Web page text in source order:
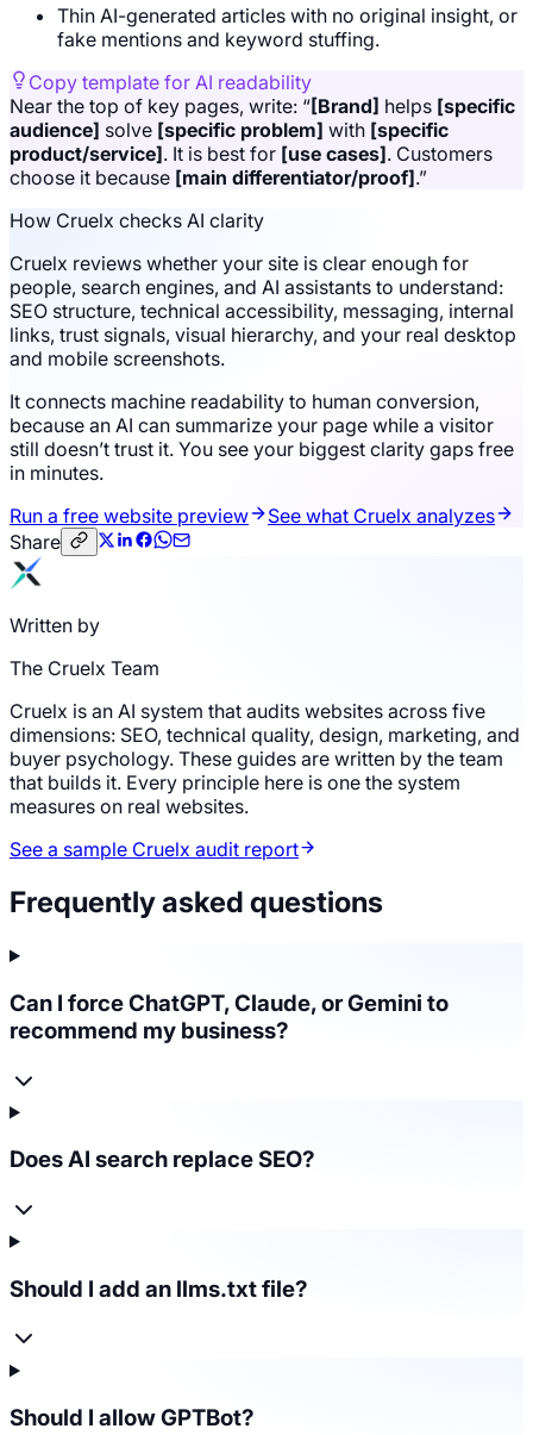
Thin AI-generated articles with no original insight, or
fake mentions and keyword stuffing.
Copy template for AI readability
Near the top of key pages, write: “[Brand] helps [specific
audience] solve [specific problem] with [specific
product/service]. It is best for [use cases]. Customers
choose it because [main differentiator/proof].”
How Cruelx checks AI clarity
Cruelx reviews whether your site is clear enough for
people, search engines, and AI assistants to understand:
SEO structure, technical accessibility, messaging, internal
links, trust signals, visual hierarchy, and your real desktop
and mobile screenshots.
It connects machine readability to human conversion,
because an AI can summarize your page while a visitor
still doesn’t trust it. You see your biggest clarity gaps free
in minutes.
Run a free website preview
See what Cruelx analyzes
Share
Written by
The Cruelx Team
Cruelx is an AI system that audits websites across five
dimensions: SEO, technical quality, design, marketing, and
buyer psychology. These guides are written by the team
that builds it. Every principle here is one the system
measures on real websites.
See a sample Cruelx audit report
Frequently asked questions
Can I force ChatGPT, Claude, or Gemini to
recommend my business?
Does AI search replace SEO?
Should I add an llms.txt file?
Should I allow GPTBot?